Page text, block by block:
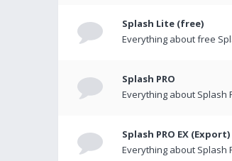
Splash Lite (free)
Everything about free
Splash PRO
Everything about Splash
Splash PRO EX (Export)
Everything about Splash